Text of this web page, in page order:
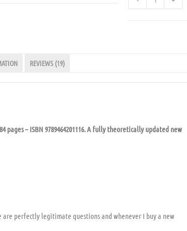
REVIEWS (19)
pages – ISBN 9789464201116. A fully theoretically updated new
are perfectly legitimate questions and whenever I buy a new